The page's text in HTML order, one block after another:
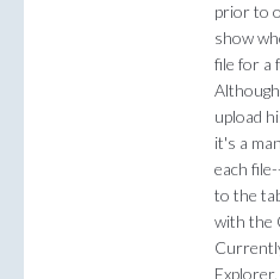
prior to
show
file for a
upload
it's a
each
to the
with the